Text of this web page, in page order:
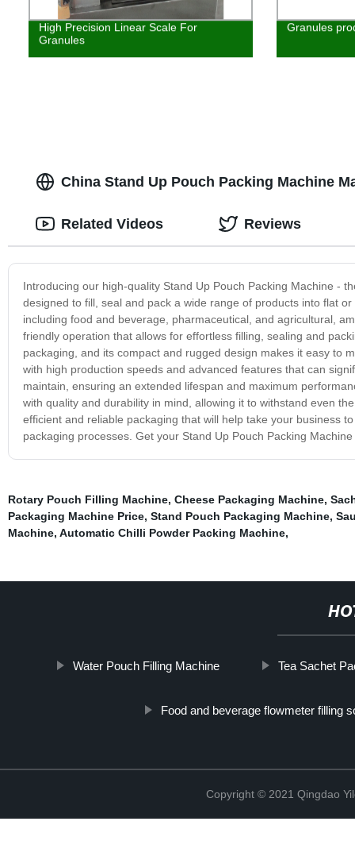
High Precision Linear Scale For
Granules
Granules
China Stand Up Pouch Packing Machine
Introducing our high-quality Stand Up Pouch Packing Machine -
designed to fill, seal and pack a wide range of products into flat
including food and beverage, pharmaceutical, and agricultural,
friendly operation that allows for effortless filling, sealing and
packaging, and its compact and rugged design makes it easy to
with high production speeds and advanced features that can
maintain, ensuring an extended lifespan and maximum
with quality and durability in mind, allowing it to withstand even
efficient and reliable packaging that will help take your business
packaging processes. Get your Stand Up Pouch Packing
Related Videos Reviews
Rotary Pouch Filling Machine, Cheese Packaging Machine,
Packaging Machine Price, Stand Pouch Packaging Machine,
Machine, Automatic Chilli Powder Packing Machine,
Water Pouch Filling Machine Tea Sachet
Food and beverage flowmeter filling
Copyright © 2021 Qingdao